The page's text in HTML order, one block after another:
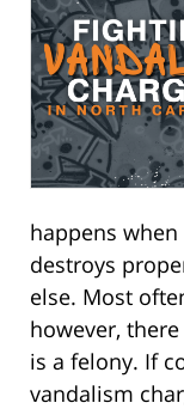
happens
destroys
else. Most
however,
is a felony. If
vandalism